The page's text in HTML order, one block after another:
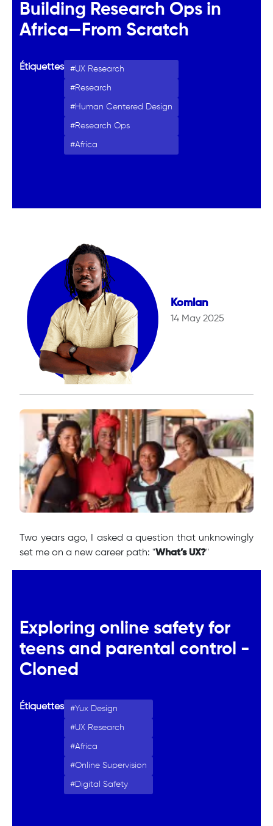
Building Research Ops in
Africa—From Scratch
Étiquettes UX Research
Research
Human Centered Design
Research Ops
Africa
Komlan
14 May 2025
Two years ago, I asked a question that unknowingly
set me on a new career path: "What’s UX?"
Exploring online safety for
teens and parental control -
Cloned
Étiquettes Yux Design
UX Research
Africa
Online Supervision
Digital Safety